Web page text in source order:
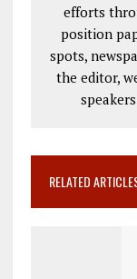
efforts
position
spots,
the editor,
RELATED